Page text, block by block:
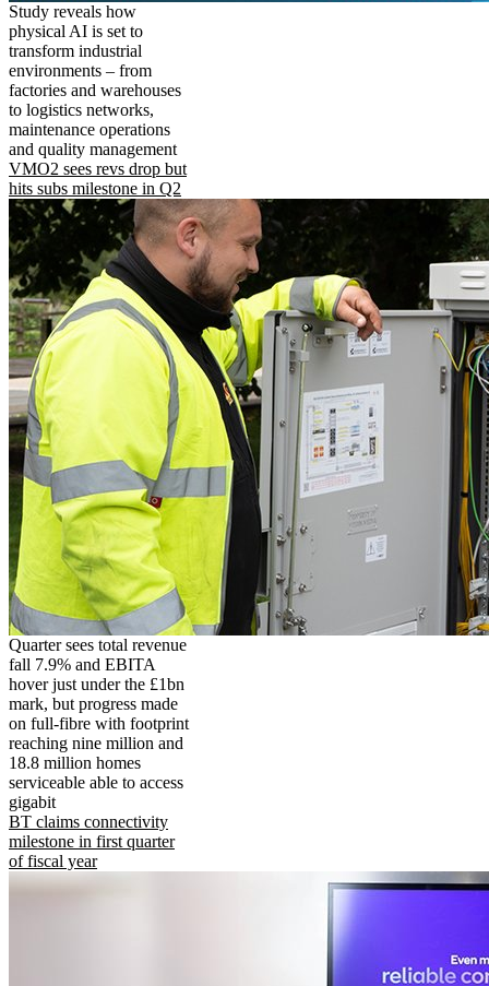
Study reveals how
physical AI is set to
transform industrial
environments – from
factories and warehouses
to logistics networks,
maintenance operations
and quality management
VMO2 sees revs drop but
hits subs milestone in Q2
Quarter sees total revenue
fall 7.9% and EBITA
hover just under the £1bn
mark, but progress made
on full-fibre with footprint
reaching nine million and
18.8 million homes
serviceable able to access
gigabit
BT claims connectivity
milestone in first quarter
of fiscal year